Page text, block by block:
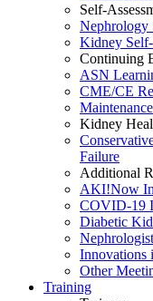
Self-
Nephrology
Kidney
Continuing
ASN
CME/CE
Kidney
Failure
Additional
AKI!Now
COVID-19
Diabetic
Innovations
Other
Training